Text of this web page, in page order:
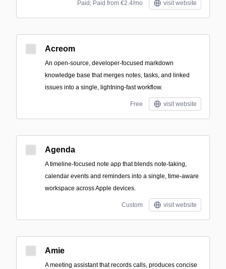
Paid; Paid from €2.4/mo visit website
Acreom
An open-source, developer-focused markdown
knowledge base that merges notes, tasks, and linked
issues into a single, lightning-fast workflow.
Free visit website
Agenda
A timeline-focused note app that blends note-taking,
calendar events and reminders into a single, time-aware
workspace across Apple devices.
Custom visit website
Amie
A meeting assistant that records calls, produces concise